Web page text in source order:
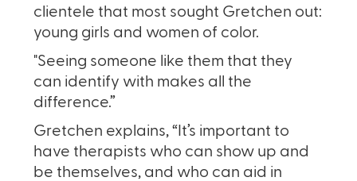
clientele that most sought Gretchen out:
young girls and women of color.
"Seeing someone like them that they
can identify with makes all the
difference.”
Gretchen explains, “It’s important to
have therapists who can show up and
be themselves, and who can aid in